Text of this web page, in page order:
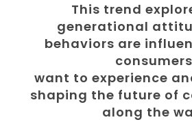
This trend
generational
behaviors are
consumers
want to experience
shaping the future of
along the